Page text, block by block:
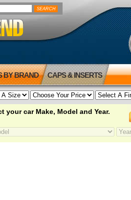
BY BRAND CAPS & INSERTS
your car Make, Model and Year.